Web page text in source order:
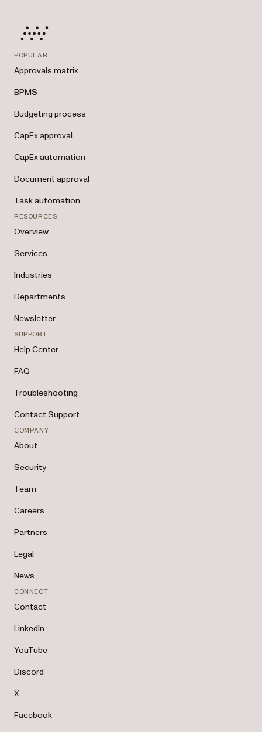
POPULAR
Approvals matrix
BPMS
Budgeting process
CapEx approval
CapEx automation
Document approval
Task automation
RESOURCES
Overview
Services
Industries
Departments
Newsletter
SUPPORT
Help Center
FAQ
Troubleshooting
Contact Support
COMPANY
About
Security
Team
Careers
Partners
Legal
News
CONNECT
Contact
LinkedIn
YouTube
Discord
X
Facebook